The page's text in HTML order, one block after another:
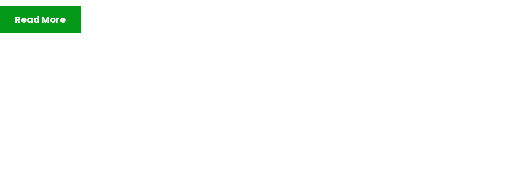
Read More